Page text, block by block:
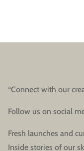
“Connect with our
Follow us on social
Fresh launches and
Inside stories of our